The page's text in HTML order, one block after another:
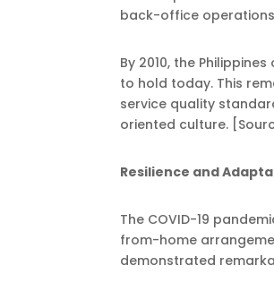
back-office
By 2010, the
to hold today. This
service quality
oriented culture.
Resilience and
The COVID-19
from-home
demonstrated